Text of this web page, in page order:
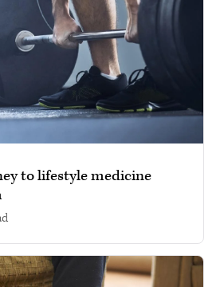
to lifestyle medicine